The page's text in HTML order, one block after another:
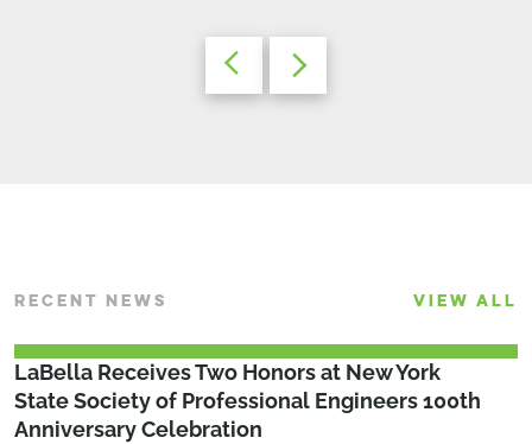
RECENT NEWS VIEW ALL
LaBella Receives Two Honors at New York
State Society of Professional Engineers 100th
Anniversary Celebration